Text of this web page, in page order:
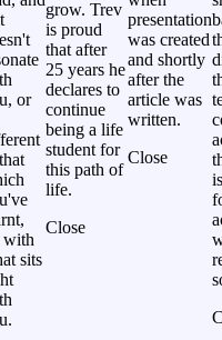
or
with
sits
grow. Trev
is proud
that after
25 years he
declares to
continue
being a life
student for
this path of
life.
Close
presentation
was created
and shortly
after the
article was
written.
Close